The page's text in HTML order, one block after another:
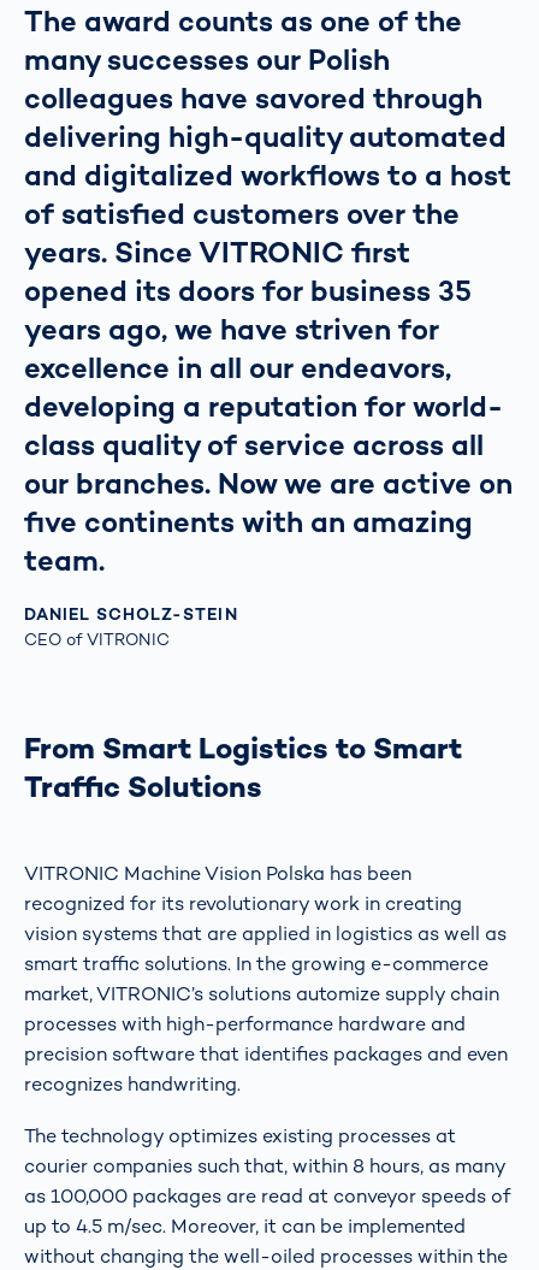
The award counts as one of the
many successes our Polish
colleagues have savored through
delivering high-quality automated
and digitalized workflows to a host
of satisfied customers over the
years. Since VITRONIC first
opened its doors for business 35
years ago, we have striven for
excellence in all our endeavors,
developing a reputation for world-
class quality of service across all
our branches. Now we are active on
five continents with an amazing
team.
DANIEL SCHOLZ-STEIN
CEO of VITRONIC
From Smart Logistics to Smart
Traffic Solutions
VITRONIC Machine Vision Polska has been
recognized for its revolutionary work in creating
vision systems that are applied in logistics as well as
smart traffic solutions. In the growing e-commerce
market, VITRONIC’s solutions automize supply chain
processes with high-performance hardware and
precision software that identifies packages and even
recognizes handwriting.
The technology optimizes existing processes at
courier companies such that, within 8 hours, as many
as 100,000 packages are read at conveyor speeds of
up to 4.5 m/sec. Moreover, it can be implemented
without changing the well-oiled processes within the